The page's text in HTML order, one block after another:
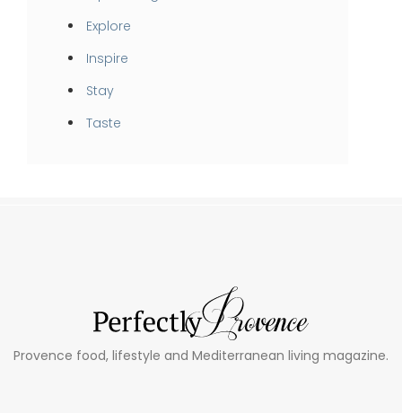
Explore
Inspire
Stay
Taste
Provence food, lifestyle and Mediterranean living magazine.